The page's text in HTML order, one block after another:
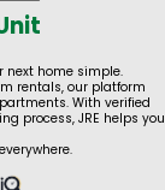
next home simple.
rentals, our platform
With verified
process, JRE helps you